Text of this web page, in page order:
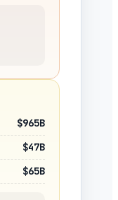
$965B
$47B
$65B